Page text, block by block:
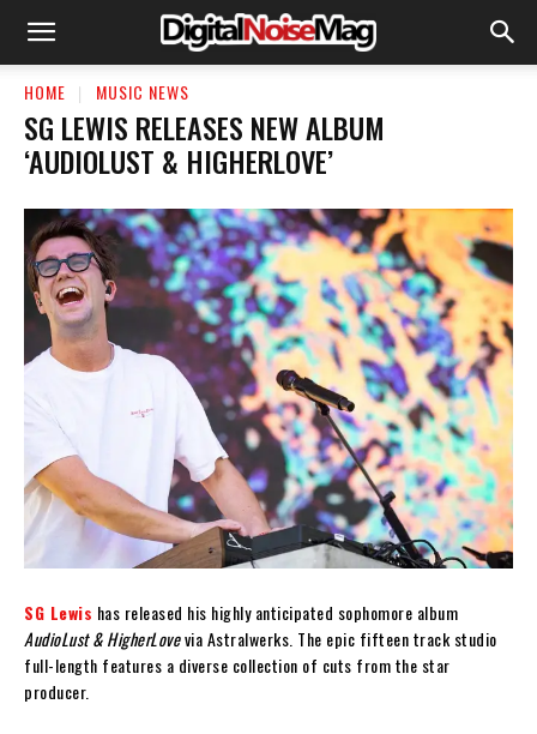
HOME MUSIC NEWS
SG LEWIS RELEASES NEW ALBUM
‘AUDIOLUST & HIGHERLOVE’
SG Lewis has released his highly anticipated sophomore album
AudioLust & HigherLovevia Astralwerks. The epic fifteen track studio
full-length features a diverse collection of cuts from the star
producer.